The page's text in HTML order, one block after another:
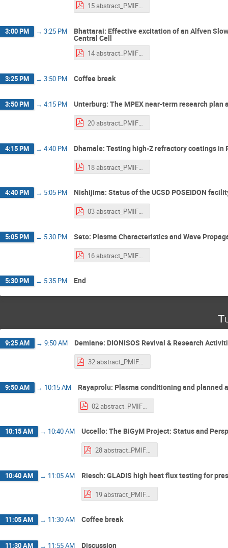
15 abstract_PMIF2025_kinashi.pdf
3:00 PM → 3:25 PM Bhattarai: Effective excitation of an Alfven
Central Cell
14 abstract_PMIF2025_bhattarai.pdf
3:25 PM → 3:50 PM Coffee break
3:50 PM → 4:15 PM Unterburg: The MPEX near-term research
20 abstract_PMIF2025_Unterberg.pdf
4:15 PM → 4:40 PM Dhamale: Testing high-Z refractory coatings
4:40 PM → 5:05 PM Nishijima: Status of the UCSD POSEIDON
03 abstract_PMIF2025_Nishijima.pdf
5:05 PM → 5:30 PM Seto: Plasma Characteristics and Wave
16 abstract_PMIF2025_seto.pdf
5:30 PM → 5:35 PM End
9:25 AM → 9:50 AM Demiane: DIONISOS Revival & Research
32 abstract_PMIF2025_DEMIANE.pdf
9:50 AM → 10:15 AM Rayaprolu: Plasma conditioning and planned
10:15 AM → 10:40 AM Uccello: The BiGyM Project: Status and
28 abstract_PMIF2025_Uccello.pdf
10:40 AM → 11:05 AM Riesch: GLADIS high heat flux testing for
19 abstract_PMIF2025_Riesch_v03.pdf
11:05 AM → 11:30 AM Coffee break
11:30 AM → 11:55 AM Discussion